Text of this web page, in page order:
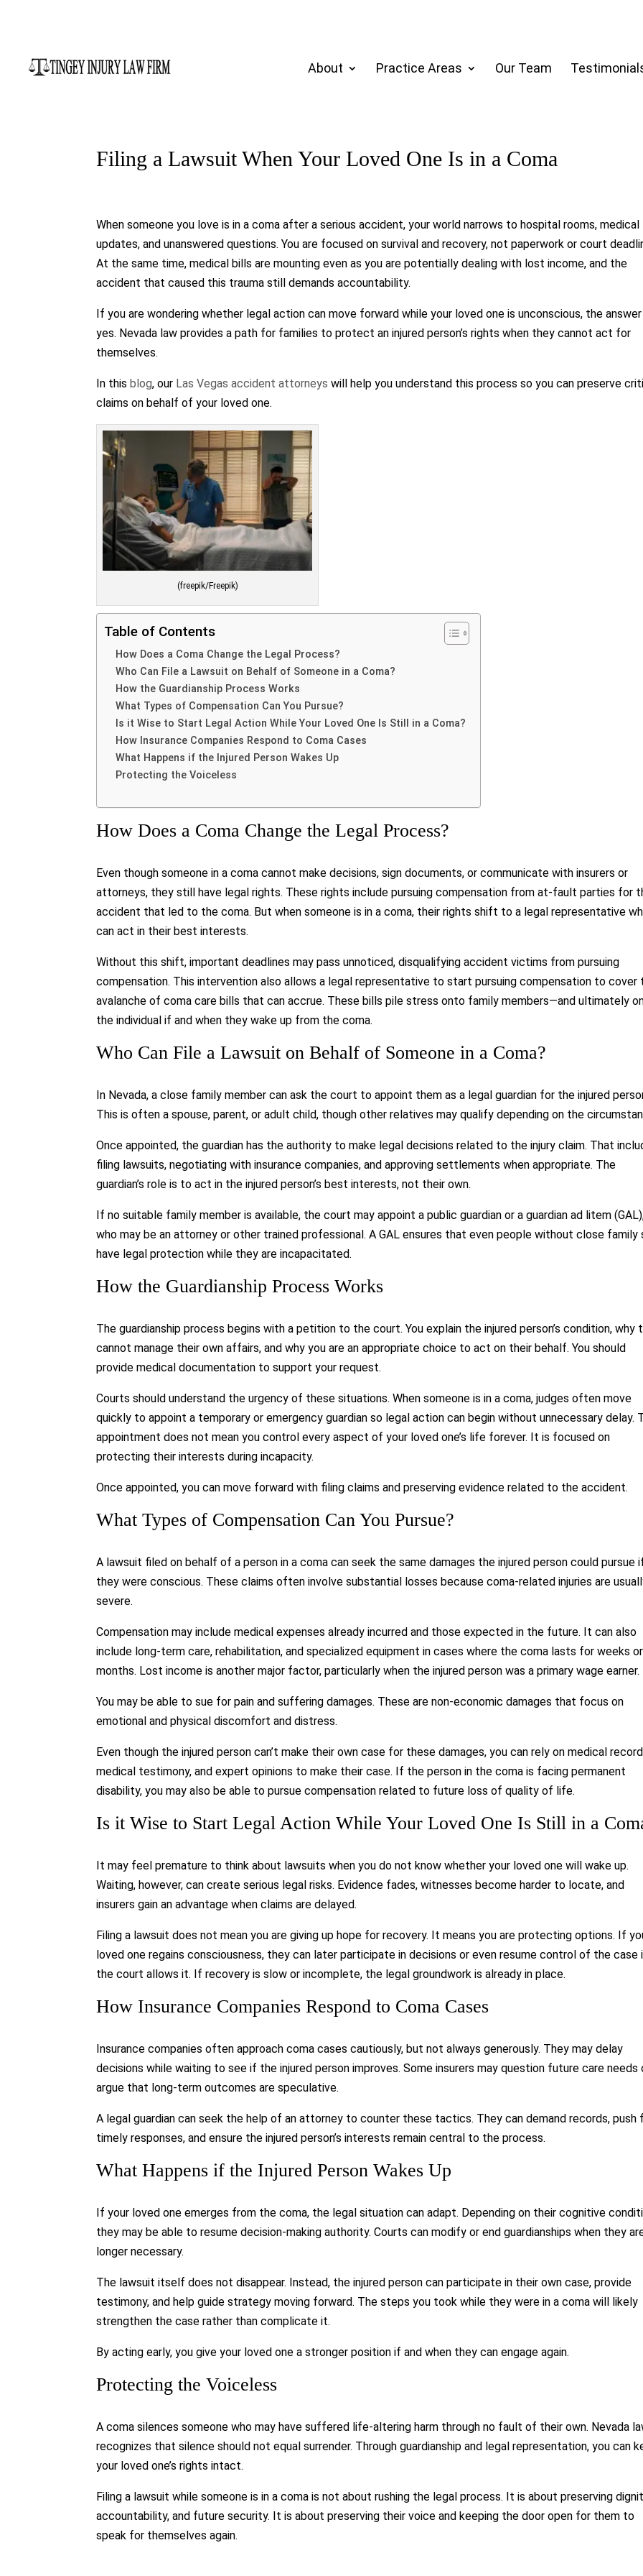
About Practice Areas Our Team
Filing a Lawsuit When Your Loved One Is in a Coma
When someone you love is in a coma after a serious accident, your world narrows to hospital rooms, medical
updates, and unanswered questions. You are focused on survival and recovery, not paperwork or court
At the same time, medical bills are mounting even as you are potentially dealing with lost income, and the
accident that caused this trauma still demands accountability.
If you are wondering whether legal action can move forward while your loved one is unconscious, the answer
yes. Nevada law provides a path for families to protect an injured person’s rights when they cannot act for
themselves.
In thisblog, our Las Vegas accident attorneys will help you understand this process so you can preserve
claims on behalf of your loved one.
(freepik/Freepik)
Table of Contents
How Does a Coma Change the Legal Process?
Who Can File a Lawsuit on Behalf of Someone in a Coma?
How the Guardianship Process Works
What Types of Compensation Can You Pursue?
Is it Wise to Start Legal Action While Your Loved One Is Still in a Coma?
How Insurance Companies Respond to Coma Cases
What Happens if the Injured Person Wakes Up
Protecting the Voiceless
How Does a Coma Change the Legal Process?
Even though someone in a coma cannot make decisions, sign documents, or communicate with insurers or
attorneys, they still have legal rights. These rights include pursuing compensation from at-fault parties for
accident that led to the coma. But when someone is in a coma, their rights shift to a legal representative
can act in their best interests.
Without this shift, important deadlines may pass unnoticed, disqualifying accident victims from pursuing
compensation. This intervention also allows a legal representative to start pursuing compensation to cover
avalanche of coma care bills that can accrue. These bills pile stress onto family members—and ultimately
the individual if and when they wake up from the coma.
Who Can File a Lawsuit on Behalf of Someone in a Coma?
In Nevada, a close family member can ask the court to appoint them as a legal guardian for the injured
This is often a spouse, parent, or adult child, though other relatives may qualify depending on the
Once appointed, the guardian has the authority to make legal decisions related to the injury claim. That
filing lawsuits, negotiating with insurance companies, and approving settlements when appropriate. The
guardian’s role is to act in the injured person’s best interests, not their own.
If no suitable family member is available, the court may appoint a public guardian or a guardian ad litem
who may be an attorney or other trained professional. A GAL ensures that even people without close family
have legal protection while they are incapacitated.
How the Guardianship Process Works
The guardianship process begins with a petition to the court. You explain the injured person’s condition, why
cannot manage their own affairs, and why you are an appropriate choice to act on their behalf. You should
provide medical documentation to support your request.
Courts should understand the urgency of these situations. When someone is in a coma, judges often move
quickly to appoint a temporary or emergency guardian so legal action can begin without unnecessary delay.
appointment does not mean you control every aspect of your loved one’s life forever. It is focused on
protecting their interests during incapacity.
Once appointed, you can move forward with filing claims and preserving evidence related to the accident.
What Types of Compensation Can You Pursue?
A lawsuit filed on behalf of a person in a coma can seek the same damages the injured person could pursue
they were conscious. These claims often involve substantial losses because coma-related injuries are
severe.
Compensation may include medical expenses already incurred and those expected in the future. It can also
include long-term care, rehabilitation, and specialized equipment in cases where the coma lasts for weeks or
months. Lost income is another major factor, particularly when the injured person was a primary wage earner.
You may be able to sue for pain and suffering damages. These are non-economic damages that focus on
emotional and physical discomfort and distress.
Even though the injured person can’t make their own case for these damages, you can rely on medical
medical testimony, and expert opinions to make their case. If the person in the coma is facing permanent
disability, you may also be able to pursue compensation related to future loss of quality of life.
Is it Wise to Start Legal Action While Your Loved One Is Still in a
It may feel premature to think about lawsuits when you do not know whether your loved one will wake up.
Waiting, however, can create serious legal risks. Evidence fades, witnesses become harder to locate, and
insurers gain an advantage when claims are delayed.
Filing a lawsuit does not mean you are giving up hope for recovery. It means you are protecting options. If
loved one regains consciousness, they can later participate in decisions or even resume control of the case
the court allows it. If recovery is slow or incomplete, the legal groundwork is already in place.
How Insurance Companies Respond to Coma Cases
Insurance companies often approach coma cases cautiously, but not always generously. They may delay
decisions while waiting to see if the injured person improves. Some insurers may question future care needs
argue that long-term outcomes are speculative.
A legal guardian can seek the help of an attorney to counter these tactics. They can demand records, push
timely responses, and ensure the injured person’s interests remain central to the process.
What Happens if the Injured Person Wakes Up
If your loved one emerges from the coma, the legal situation can adapt. Depending on their cognitive
they may be able to resume decision-making authority. Courts can modify or end guardianships when they
longer necessary.
The lawsuit itself does not disappear. Instead, the injured person can participate in their own case, provide
testimony, and help guide strategy moving forward. The steps you took while they were in a coma will likely
strengthen the case rather than complicate it.
By acting early, you give your loved one a stronger position if and when they can engage again.
Protecting the Voiceless
A coma silences someone who may have suffered life-altering harm through no fault of their own. Nevada
recognizes that silence should not equal surrender. Through guardianship and legal representation, you can
your loved one’s rights intact.
Filing a lawsuit while someone is in a coma is not about rushing the legal process. It is about preserving
accountability, and future security. It is about preserving their voice and keeping the door open for them to
speak for themselves again.